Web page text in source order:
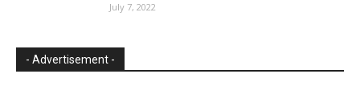
July 7, 2022
- Advertisement -